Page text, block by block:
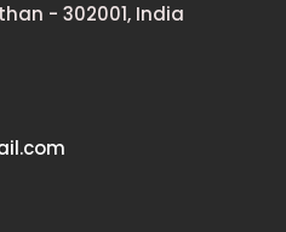
- 302001, India